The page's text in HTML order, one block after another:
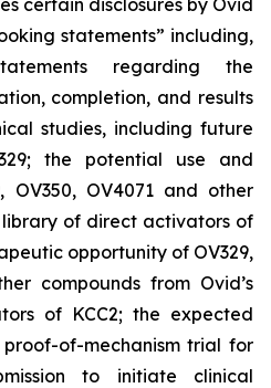
statements” including,
regarding the
completion, and results
studies, including future
the potential use and
OV350, OV4071 and other
library of direct activators of
opportunity of OV329,
compounds from Ovid’s
of KCC2; the expected
of-mechanism trial for
to initiate clinical